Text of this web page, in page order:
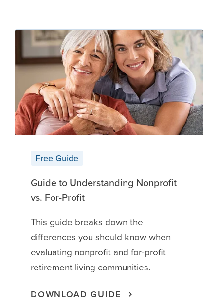
Free Guide
Guide to Understanding Nonprofit
vs. For-Profit
This guide breaks down the
differences you should know when
evaluating nonprofit and for-profit
retirement living communities.
DOWNLOAD GUIDE